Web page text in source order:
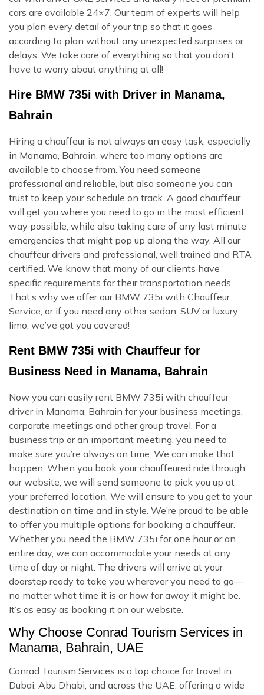
cars are available 24×7. Our team of experts will help
you plan every detail of your trip so that it goes
according to plan without any unexpected surprises or
delays. We take care of everything so that you don’t
have to worry about anything at all!
Hire BMW 735i with Driver in Manama,
Bahrain
Hiring a chauffeur is not always an easy task, especially
in Manama, Bahrain. where too many options are
available to choose from. You need someone
professional and reliable, but also someone you can
trust to keep your schedule on track. A good chauffeur
will get you where you need to go in the most efficient
way possible, while also taking care of any last minute
emergencies that might pop up along the way. All our
chauffeur drivers and professional, well trained and RTA
certified. We know that many of our clients have
specific requirements for their transportation needs.
That’s why we offer our BMW 735i with Chauffeur
Service, or if you need any other sedan, SUV or luxury
limo, we’ve got you covered!
Rent BMW 735i with Chauffeur for
Business Need in Manama, Bahrain
Now you can easily rent BMW 735i with chauffeur
driver in Manama, Bahrain for your business meetings,
corporate meetings and other group travel. For a
business trip or an important meeting, you need to
make sure you’re always on time. We can make that
happen. When you book your chauffeured ride through
our website, we will send someone to pick you up at
your preferred location. We will ensure to you get to your
destination on time and in style. We’re proud to be able
to offer you multiple options for booking a chauffeur.
Whether you need the BMW 735i for one hour or an
entire day, we can accommodate your needs at any
time of day or night. The drivers will arrive at your
doorstep ready to take you wherever you need to go—
no matter what time it is or how far away it might be.
It’s as easy as booking it on our website.
Why Choose Conrad Tourism Services in
Manama, Bahrain, UAE
Conrad Tourism Services is a top choice for travel in
Dubai, Abu Dhabi, and across the UAE, offering a wide